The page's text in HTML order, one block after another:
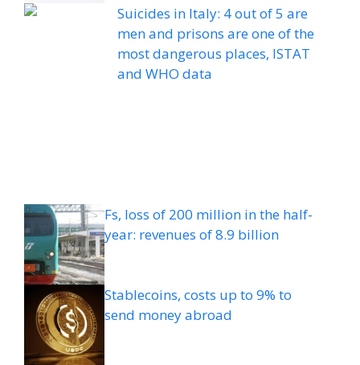
Suicides in Italy: 4 out of 5 are
men and prisons are one of the
most dangerous places, ISTAT
and WHO data
Fs, loss of 200 million in the half-
year: revenues of 8.9 billion
Stablecoins, costs up to 9% to
send money abroad